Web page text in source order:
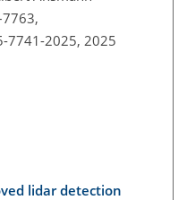
7741-2025, 2025
lidar detection